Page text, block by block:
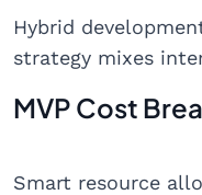
Hybrid
strategy mixes
MVP Cost
Smart resource